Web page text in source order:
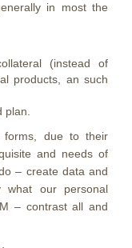
in most the
(instead of
products, an such
due to their
and needs of
– create data and
what our personal
– contrast all and